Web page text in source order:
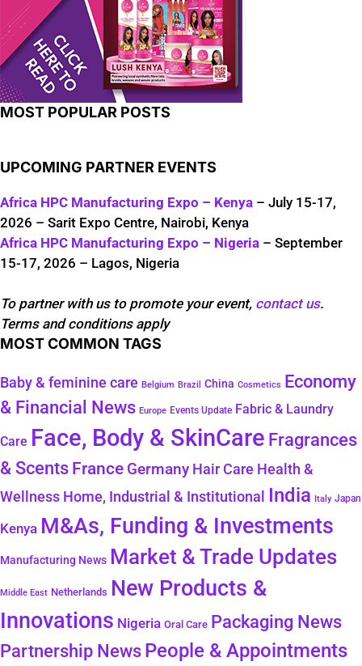
MOST POPULAR POSTS
UPCOMING PARTNER EVENTS
Africa HPC Manufacturing Expo – Kenya – July 15-17,
2026 – Sarit Expo Centre, Nairobi, Kenya
Africa HPC Manufacturing Expo – Nigeria – September
15-17, 2026 – Lagos, Nigeria
To partner with us to promote your event, contact us.
Terms and conditions apply
MOST COMMON TAGS
Baby & feminine care Belgium Brazil China Cosmetics Economy
& Financial News Europe Events Update Fabric & Laundry
Care Face, Body & SkinCare Fragrances
& Scents France Germany Hair Care Health &
Wellness Home, Industrial & Institutional India Italy Japan
Kenya M&As, Funding & Investments
Manufacturing News Market & Trade Updates
Middle East Netherlands New Products &
Innovations Nigeria Oral Care Packaging News
Partnership NewsPeople & Appointments